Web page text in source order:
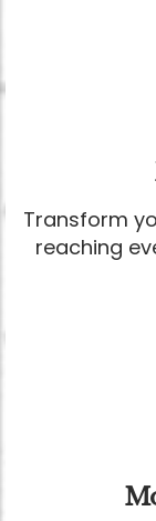
Transform
reaching